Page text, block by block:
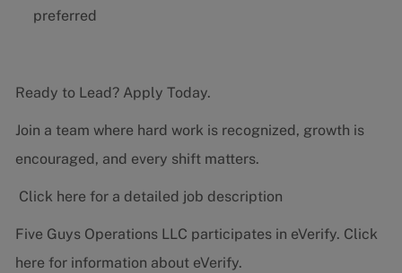
preferred
Ready to Lead? Apply Today.
Join a team where hard work is recognized, growth is
encouraged, and every shift matters.
Click here for a detailed job description
Five Guys Operations LLC participates in eVerify. Click
here for information about eVerify.